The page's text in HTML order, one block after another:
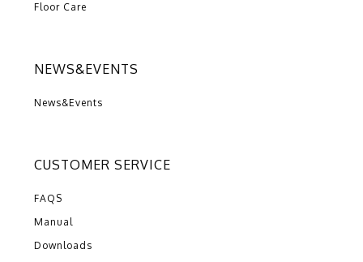
Floor Care
NEWS&EVENTS
News&Events
CUSTOMER SERVICE
FAQS
Manual
Downloads